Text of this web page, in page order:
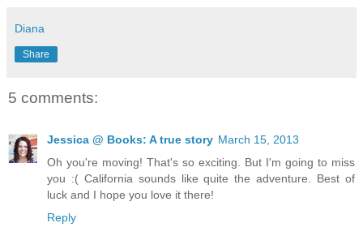
Diana
Share
5 comments:
Jessica @ Books: A true story March 15, 2013
Oh you're moving! That's so exciting. But I'm going to miss
you :( California sounds like quite the adventure. Best of
luck and I hope you love it there!
Reply